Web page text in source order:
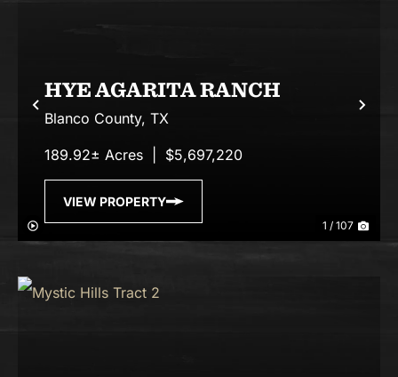
Previous
1 / 107
HYE AGARITA RANCH
Blanco County, TX
189.92± Acres $5,697,220
VIEW PROPERTY